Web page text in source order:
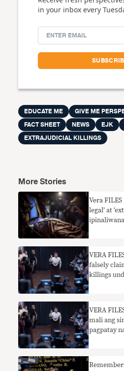
in your inbox every
EDUCATE ME GIVE ME
FACT SHEET
NEWS EJK
EXTRAJUDICIAL KILLINGS
More Stories
​Vera FILES
legal’ at
VERA
falsely
killings
VERA
mali ang
pagpatay